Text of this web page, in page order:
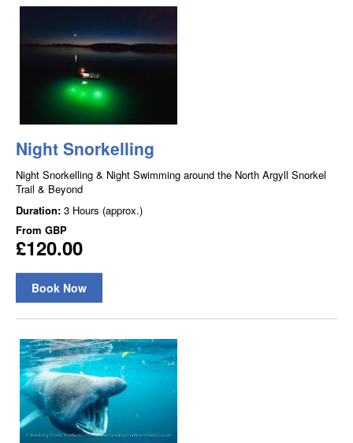
Night Snorkelling
Night Snorkelling & Night Swimming around the North Argyll Snorkel
Trail & Beyond
Duration: 3 Hours (approx.)
From GBP
£120.00
Book Now